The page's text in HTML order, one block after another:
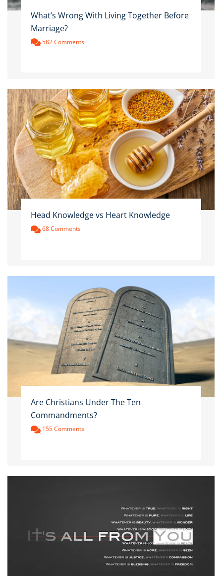
What’s Wrong With Living Together Before
Marriage?
582 Comments
Head Knowledge vs Heart Knowledge
68 Comments
Are Christians Under The Ten
Commandments?
155 Comments